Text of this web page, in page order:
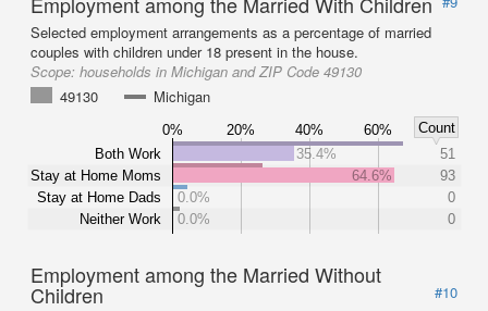
Selected employment arrangements as a percentage of married
couples with children under 18 present in the house.
Scope: households in Michigan and ZIP Code 49130
49130
Michigan
0% 20% 40% 60%
Count
Both Work
Stay at Home Moms
Stay at Home Dads
Neither Work
35.4%
51
64.6%
93
0.0%
0
0.0%
0
Employment among the Married Without
Children
#10